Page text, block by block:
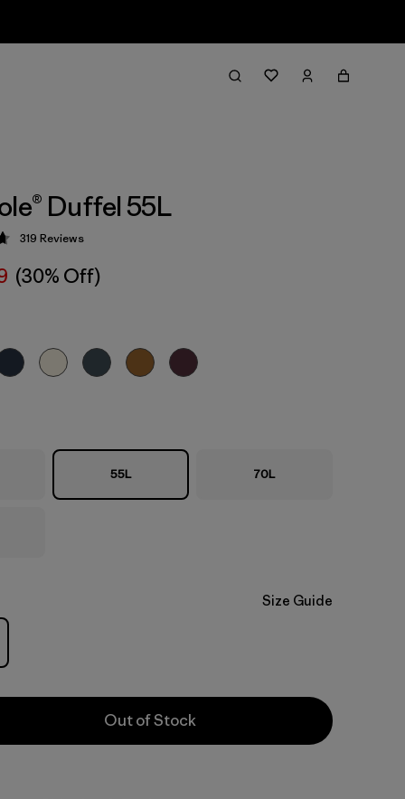
Duffel 55L
4.7 / 5
319 Reviews
(30% Off)
55L 70L
Size Guide
Out of Stock